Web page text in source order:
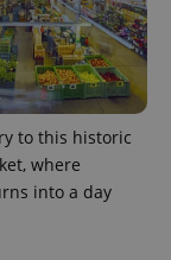
to this historic
where
into a day